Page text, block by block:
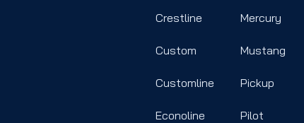
Crestline
Custom
Customline
Econoline
Mercury
Mustang
Pickup
Pilot